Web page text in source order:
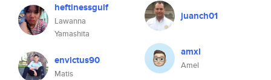
heftinessgulf
Lawanna
Yamashita
envictus90
Matis
juanch01
amxl
Amel